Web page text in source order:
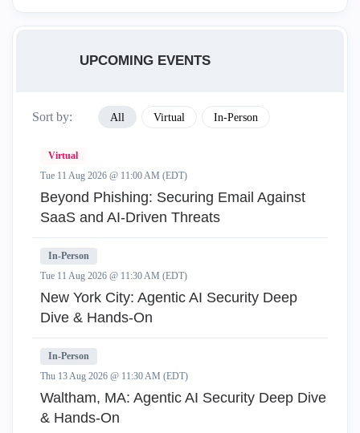
UPCOMING EVENTS
Sort by: All Virtual In-Person
Virtual
Tue 11 Aug 2026 @ 11:00 AM (EDT)
Beyond Phishing: Securing Email Against
SaaS and AI-Driven Threats
In-Person
Tue 11 Aug 2026 @ 11:30 AM (EDT)
New York City: Agentic AI Security Deep
Dive & Hands-On
In-Person
Thu 13 Aug 2026 @ 11:30 AM (EDT)
Waltham, MA: Agentic AI Security Deep Dive
& Hands-On